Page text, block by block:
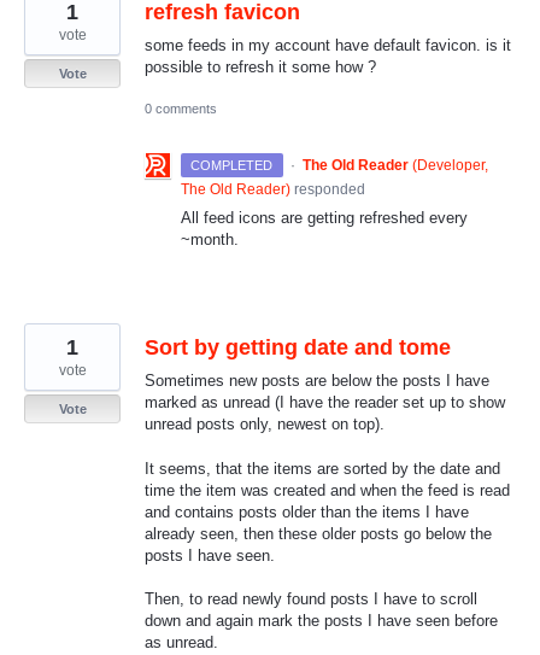
refresh favicon
some feeds in my account have default favicon. is it
possible to refresh it some how ?
1
vote
Vote
0 comments
COMPLETED · The Old Reader (Developer,
The Old Reader) responded
All feed icons are getting refreshed every
~month.
Sort by getting date and tome
Sometimes new posts are below the posts I have
marked as unread (I have the reader set up to show
unread posts only, newest on top).
It seems, that the items are sorted by the date and
time the item was created and when the feed is read
and contains posts older than the items I have
already seen, then these older posts go below the
posts I have seen.
Then, to read newly found posts I have to scroll
down and again mark the posts I have seen before
as unread.
1
vote
Vote